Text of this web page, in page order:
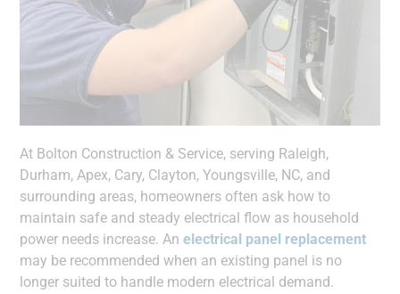
At Bolton Construction & Service, serving Raleigh,
Durham, Apex, Cary, Clayton, Youngsville, NC, and
surrounding areas, homeowners often ask how to
maintain safe and steady electrical flow as household
power needs increase. Anelectrical panel replacement
may be recommended when an existing panel is no
longer suited to handle modern electrical demand.